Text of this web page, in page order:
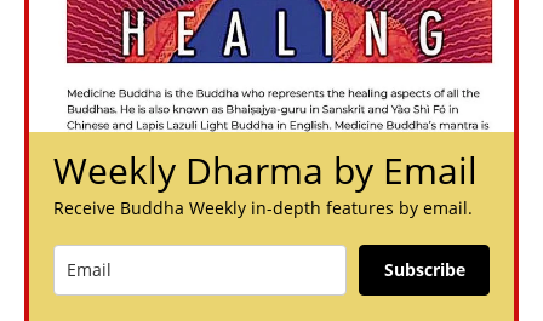
Weekly Dharma by Email
Receive Buddha Weekly in-depth features by email.
Subscribe